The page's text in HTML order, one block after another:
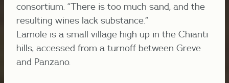
consortium. “There is too much sand, and the
resulting wines lack substance.”
Lamole is a small village high up in the Chianti
hills, accessed from a turnoff between Greve
and Panzano.